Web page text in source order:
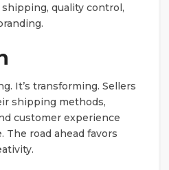
quality control,
It’s transforming. Sellers
shipping methods,
customer experience
road ahead favors